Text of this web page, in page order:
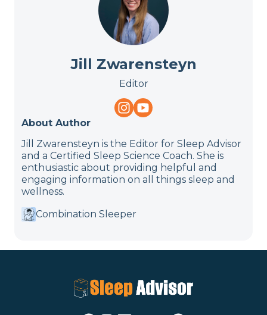
Jill Zwarensteyn
Editor
About Author
Jill Zwarensteyn is the Editor for Sleep Advisor
and a Certified Sleep Science Coach. She is
enthusiastic about providing helpful and
engaging information on all things sleep and
wellness.
Combination Sleeper